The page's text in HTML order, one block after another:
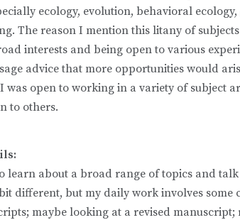
ecology, evolution, behavioral
The reason I mention this litany of
interests and being open to various
advice that more opportunities would
was open to working in a variety of subject
to others.
learn about a broad range of topics and
different, but my daily work involves
maybe looking at a revised